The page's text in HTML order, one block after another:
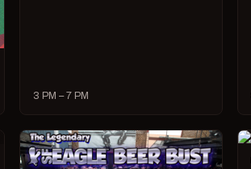
3 PM – 7 PM